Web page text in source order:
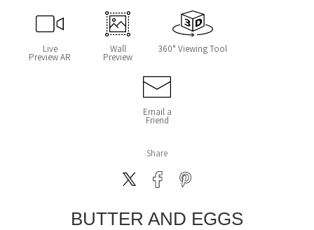
Live
Preview AR
Wall
Preview
360° Viewing Tool
Email a
Friend
Share
BUTTER AND EGGS